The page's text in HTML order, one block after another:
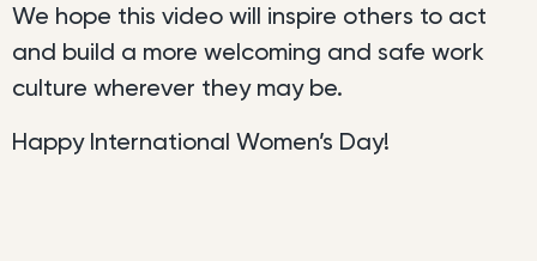
We hope this video will inspire others to act
and build a more welcoming and safe work
culture wherever they may be.
Happy International Women’s Day!